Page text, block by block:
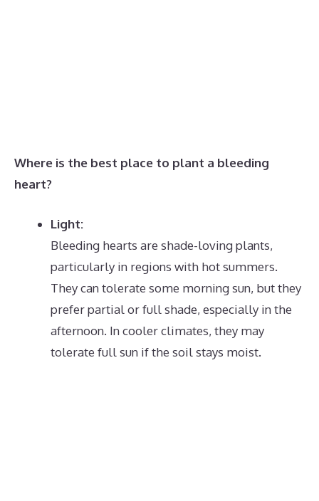
Where is the best place to plant a bleeding
heart?
Light:
Bleeding hearts are shade-loving plants,
particularly in regions with hot summers.
They can tolerate some morning sun, but they
prefer partial or full shade, especially in the
afternoon. In cooler climates, they may
tolerate full sun if the soil stays moist.